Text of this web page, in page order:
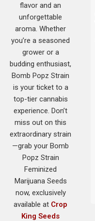
flavor and an
unforgettable
aroma. Whether
you’re a seasoned
grower or a
budding enthusiast,
Bomb Popz Strain
is your ticket to a
top-tier cannabis
experience. Don’t
miss out on this
extraordinary strain
—grab your Bomb
Popz Strain
Feminized
Marijuana Seeds
now, exclusively
available at Crop
King Seeds